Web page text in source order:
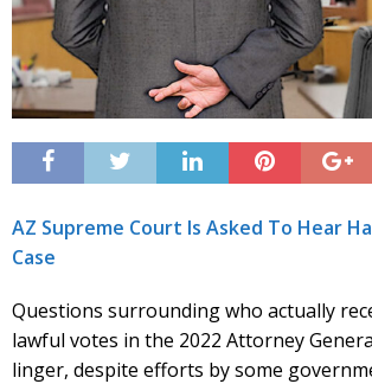
AZ Supreme Court Is Asked To Hear
Case
Questions surrounding who actually
lawful votes in the 2022 Attorney
linger, despite efforts by some